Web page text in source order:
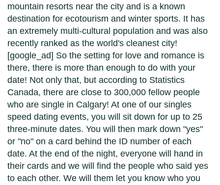
mountain resorts near the city and is a known
destination for ecotourism and winter sports. It has
an extremely multi-cultural population and was also
recently ranked as the world's cleanest city!
[google_ad] So the setting for love and romance is
there, there is more than enough to do with your
date! Not only that, but according to Statistics
Canada, there are close to 300,000 fellow people
who are single in Calgary! At one of our singles
speed dating events, you will sit down for up to 25
three-minute dates. You will then mark down "yes"
or "no" on a card behind the ID number of each
date. At the end of the night, everyone will hand in
their cards and we will find the people who said yes
to each other. We will them let you know who you